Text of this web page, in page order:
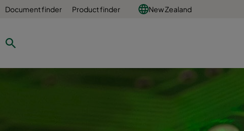
Document finder Product finder New Zealand